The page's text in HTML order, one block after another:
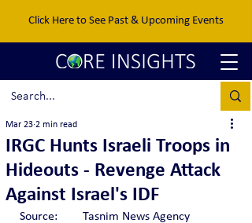
Click Here to See Past & Upcoming Events
IRGC Hunts Israeli Troops in
Hideouts - Revenge Attack
Against Israel's IDF
Mar 23 2 min read
Source:	Tasnim News Agency